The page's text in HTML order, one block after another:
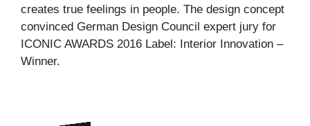
creates true feelings in people. The design concept
convinced German Design Council expert jury for
ICONIC AWARDS 2016 Label: Interior Innovation –
Winner.